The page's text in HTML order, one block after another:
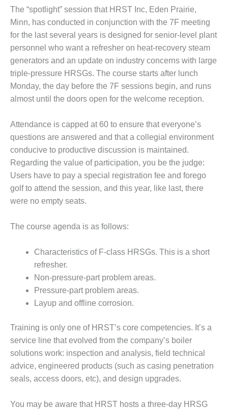
– KLAMATH
– LEA
– MCCLAIN
PLANT
– MEAG
– NEWINGTON
– NV ENERGY
– ROKEBY
STATION
– SABINE COGEN
– SALTILLO
– SEVIER
AWARDS
OF THE BEST: ATHENS
PLANT
OF THE BEST:
COUNTY POWER
OF THE BEST: GREEN
ENERGY
The “spotlight” session that HRST Inc, Eden Prairie,
Minn, has con­ducted in conjunction with the 7F meeting
for the last several years is designed for senior-level plant
personnel who want a refresher on heat-recovery steam
generators and an update on industry concerns with large
triple-pressure HRSGs. The course starts after lunch
Monday, the day before the 7F sessions begin, and runs
almost until the doors open for the welcome reception.
Attendance is capped at 60 to ensure that everyone’s
questions are answered and that a collegial environment
conducive to productive discussion is maintained.
Regarding the value of participation, you be the judge:
Users have to pay a special registration fee and forego
golf to attend the session, and this year, like last, there
were no empty seats.
The course agenda is as follows:
Characteristics of F-class HRSGs. This is a short
refresher.
Non-pressure-part problem areas.
Pressure-part problem areas.
Layup and offline corrosion.
Training is only one of HRST’s core competencies. It’s a
service line that evolved from the company’s boiler
solutions work: inspection and analysis, field technical
advice, engi­neered products (such as casing pen­etration
seals, access doors, etc), and design upgrades.
You may be aware that HRST hosts a three-day HRSG